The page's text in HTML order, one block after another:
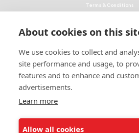
About cookies on this
We use cookies to collect and
site performance and usage, to
features and to enhance and
advertisements.
Learn more
Allow all cookies
© 2026 UNCF. All Rights
United Negro College Fund, Inc., is a recognized
Terms & Conditions
EEO Policy
DMCA
ALSO OF INTEREST